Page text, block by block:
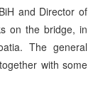
and Director of
on the bridge, in
The general
with some